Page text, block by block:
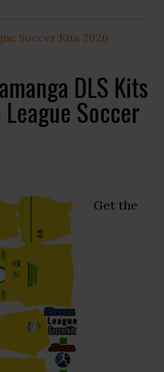
Soccer Kits 2026
DLS Kits
Soccer
Get the